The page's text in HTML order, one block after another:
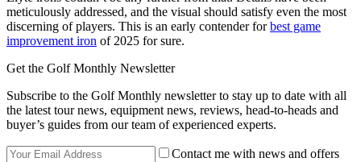
meticulously addressed, and the visual should satisfy even the most
discerning of players. This is an early contender forbest game
improvement iron of 2025 for sure.
Get the Golf Monthly Newsletter
Subscribe to the Golf Monthly newsletter to stay up to date with all
the latest tour news, equipment news, reviews, head-to-heads and
buyer’s guides from our team of experienced experts.
Contact me with news and offers